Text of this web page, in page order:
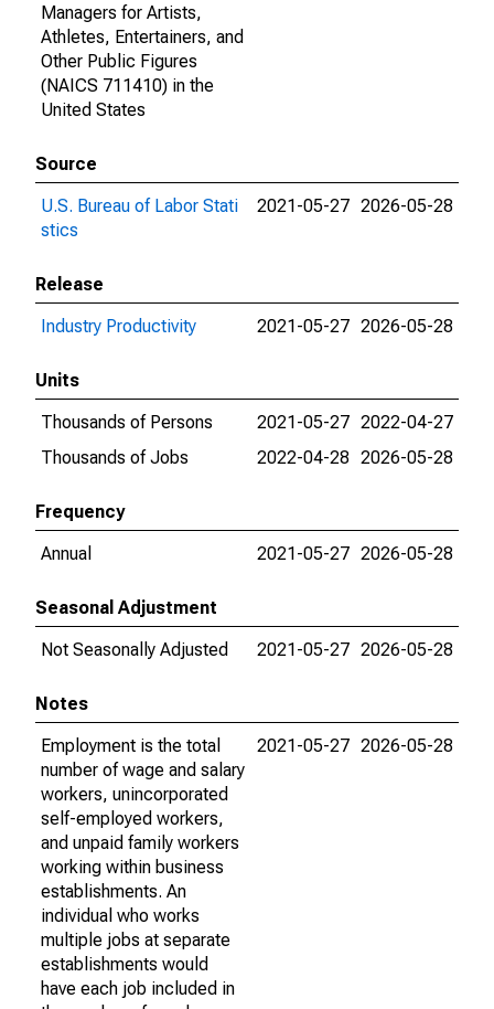
Managers for Artists,
Athletes, Entertainers, and
Other Public Figures
(NAICS 711410) in the
United States
Source
U.S. Bureau of Labor Stati
stics
2021-05-27 2026-05-28
Release
Industry Productivity
2021-05-27 2026-05-28
Units
Thousands of Persons
2021-05-27 2022-04-27
Thousands of Jobs
2022-04-28 2026-05-28
Frequency
Annual
2021-05-27 2026-05-28
Seasonal Adjustment
Not Seasonally Adjusted
2021-05-27 2026-05-28
Notes
Employment is the total
number of wage and salary
workers, unincorporated
self-employed workers,
and unpaid family workers
working within business
establishments. An
individual who works
multiple jobs at separate
establishments would
have each job included in
2021-05-27 2026-05-28